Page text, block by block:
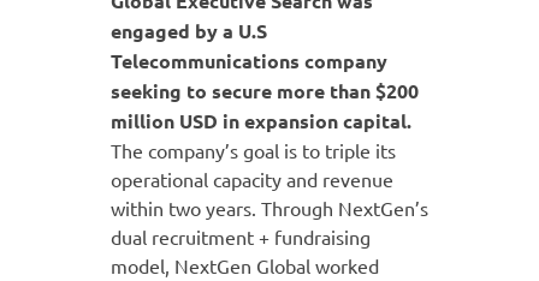
engaged by a U.S
Telecommunications company
seeking to secure more than $200
million USD in expansion capital.
The company’s goal is to triple its
operational capacity and revenue
within two years. Through NextGen’s
dual recruitment + fundraising
model, NextGen Global worked